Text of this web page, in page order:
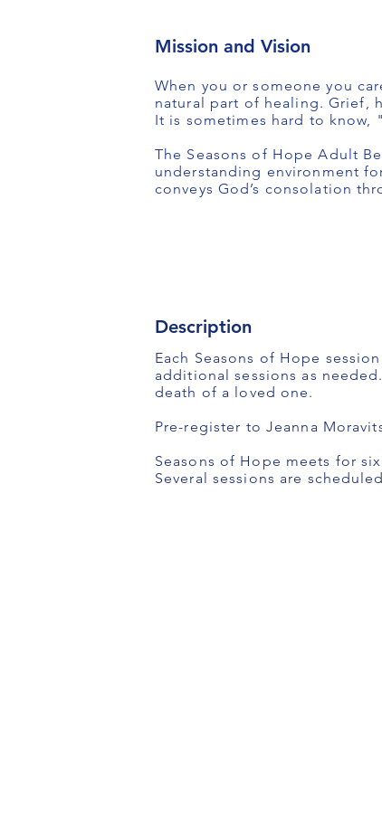
Mission and Vision
When you or someone you
natural part of healing. Grief,
It is sometimes hard to
The Seasons of Hope Adult
understanding environment
conveys God’s consolation
Description
Each Seasons of Hope
additional sessions as
death of a loved one.
Pre-register to Jeanna
Seasons of Hope meets for
Several sessions are